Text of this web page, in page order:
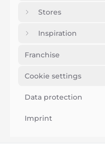
Stores
Inspiration
Franchise
Cookie settings
Data protection
Imprint